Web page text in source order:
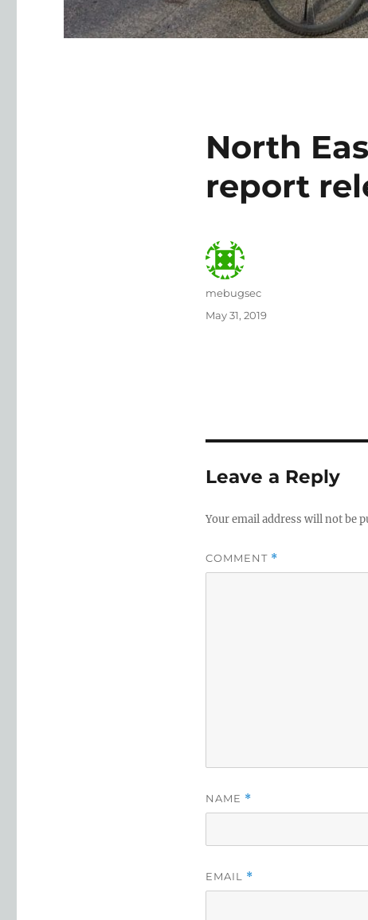
North
report
Author
mebugsec
Posted
May 31, 2019
Leave a Reply
Your email address will not be
COMMENT *
NAME *
EMAIL *